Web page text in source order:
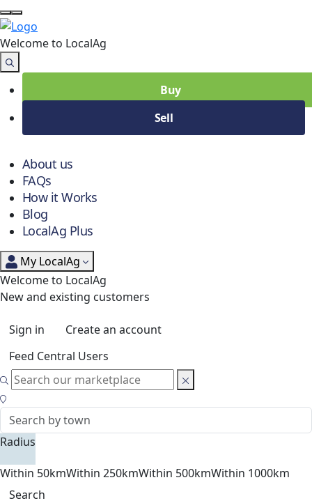
Welcome to LocalAg
Buy
Sell
About us
FAQs
How it Works
Blog
LocalAg Plus
My LocalAg
Welcome to LocalAg
New and existing customers
Sign in
Create an account
Feed Central Users
Radius
Within 50kmWithin 250kmWithin 500kmWithin 1000km
Search